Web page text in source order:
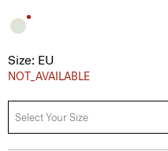
Size: EU
NOT_AVAILABLE
Select Your Size